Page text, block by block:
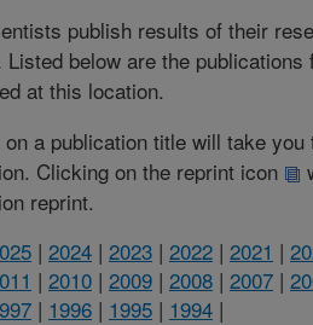
publish results of their
Listed below are the
at this location.
a publication title will take
Clicking on the reprint icon
reprint.
| 2024 | 2023 | 2022 | 2021 |
| 2010 | 2009 | 2008 | 2007 |
| 1996 | 1995 | 1994 |